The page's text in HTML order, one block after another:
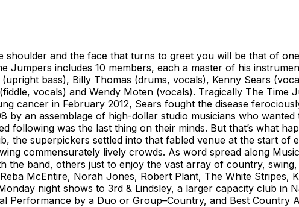
and the face that turns to greet you will be that of
includes 10 members, each a master of his
bass), Billy Thomas (drums, vocals), Kenny Sears
vocals) and Wendy Moten (vocals). Tragically The Time
cancer in February 2012, Sears fought the disease
an assemblage of high-dollar studio musicians who wanted
following was the last thing on their minds. But that’s what
the superpickers settled into that fabled venue at the start of
commensurately lively crowds. As word spread along
the band, others just to enjoy the vast array of country,
McEntire, Norah Jones, Robert Plant, The White Stripes,
night shows to 3rd & Lindsley, a larger capacity club in
Performance by a Duo or Group–Country, and Best Country